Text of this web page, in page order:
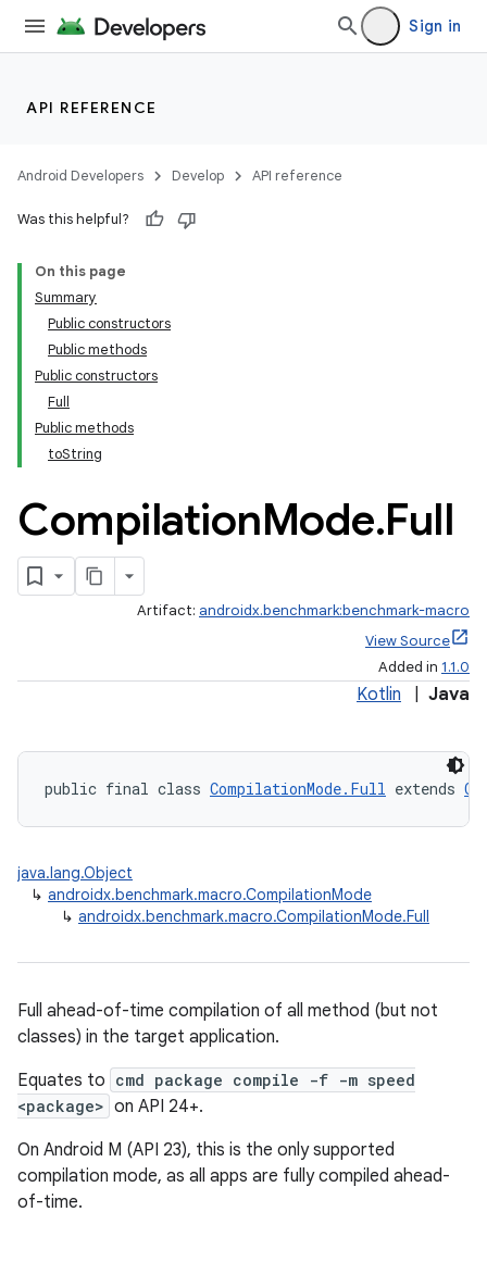
Sign in
API REFERENCE
Android Developers Develop API reference
Was this helpful?
On this page
Summary
Public constructors
Public methods
Public constructors
Full
Public methods
toString
CompilationMode.Full
Artifact: androidx.benchmark:benchmark-macro
View Source
Added in 1.1.0
Kotlin Java
public final class CompilationMode.Full extends
java.lang.Object
↳ androidx.benchmark.macro.CompilationMode
↳ androidx.benchmark.macro.CompilationMode.Full
Full ahead-of-time compilation of all method (but not
classes) in the target application.
Equates to cmd package compile -f -m speed
<package> on API 24+.
On Android M (API 23), this is the only supported
compilation mode, as all apps are fully compiled ahead-
of-time.